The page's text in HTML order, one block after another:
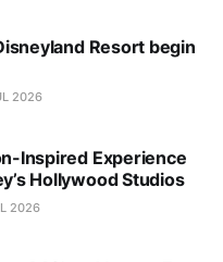
Resort begin
2026
Inspired Experience
Hollywood Studios
2026